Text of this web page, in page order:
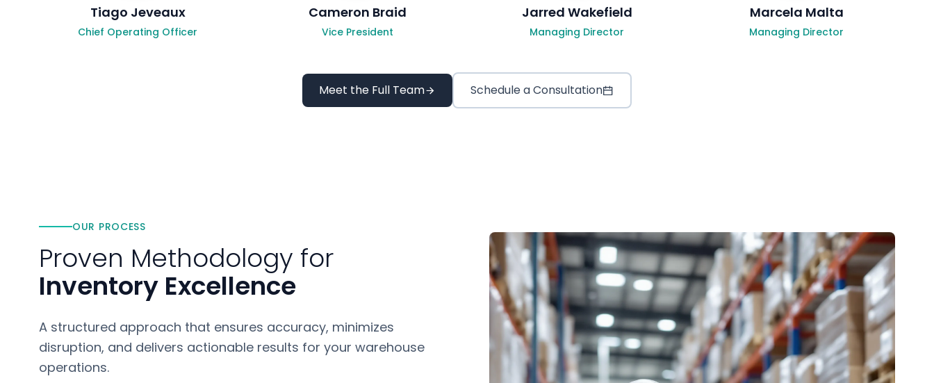
Tiago Jeveaux
Chief Operating Officer
Cameron Braid
Vice President
Jarred Wakefield
Managing Director
Marcela Malta
Managing Director
Meet the Full Team Schedule a Consultation
OUR PROCESS
Proven Methodology for
Inventory Excellence
A structured approach that ensures accuracy, minimizes
disruption, and delivers actionable results for your warehouse
operations.